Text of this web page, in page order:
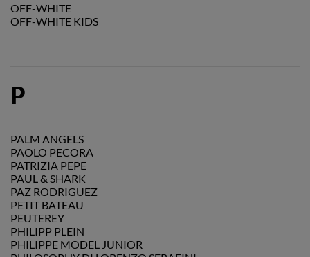
OFF-WHITE
OFF-WHITE KIDS
P
PALM ANGELS
PAOLO PECORA
PATRIZIA PEPE
PAUL & SHARK
PAZ RODRIGUEZ
PETIT BATEAU
PEUTEREY
PHILIPP PLEIN
PHILIPPE MODEL JUNIOR